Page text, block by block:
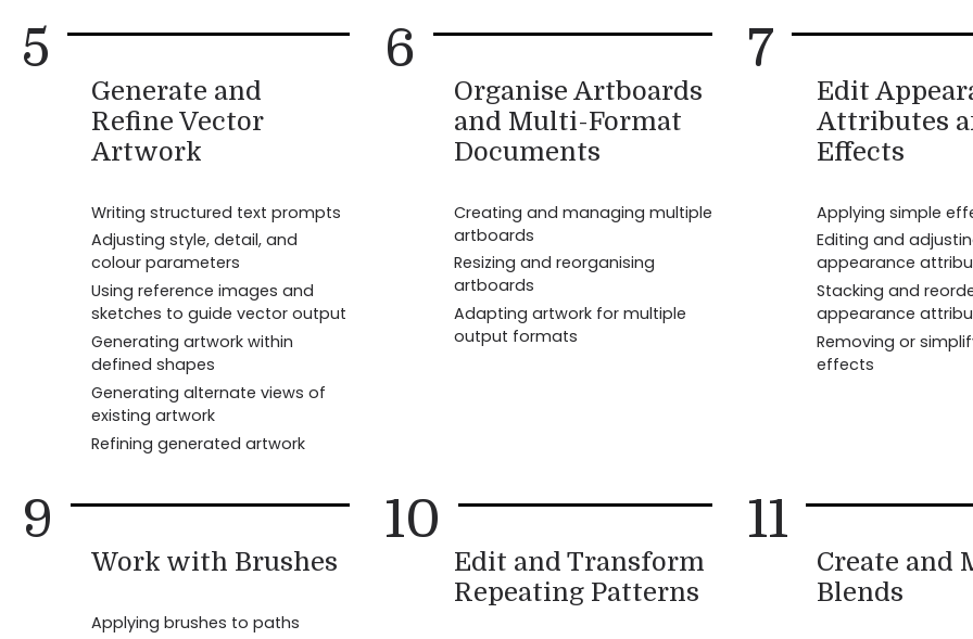
5
Generate and
Refine Vector
Artwork
Writing structured text prompts
Adjusting style, detail, and
colour parameters
Using reference images and
sketches to guide vector output
Generating artwork within
defined shapes
Generating alternate views of
existing artwork
Refining generated artwork
6
Organise Artboards
and Multi-Format
Documents
Creating and managing multiple
artboards
Resizing and reorganising
artboards
Adapting artwork for multiple
output formats
7
Edit
Attributes
Effects
Applying simple
Editing and
appearance
Stacking and
appearance
Removing or
effects
9
Work with Brushes
Applying brushes to paths
10
Edit and Transform
Repeating Patterns
11
Create and
Blends